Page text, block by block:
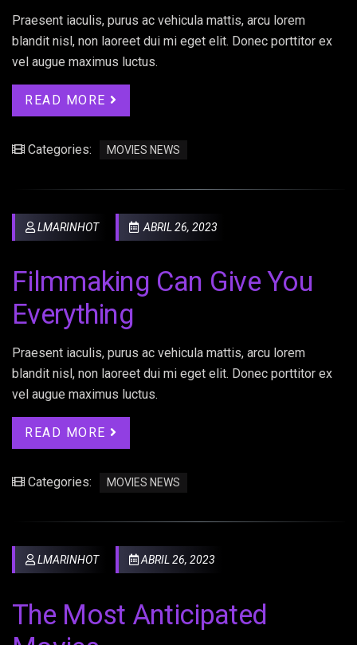
Praesent iaculis, purus ac vehicula mattis, arcu lorem
blandit nisl, non laoreet dui mi eget elit. Donec porttitor ex
vel augue maximus luctus.
READ MORE
Categories: MOVIES NEWS
LMARINHOT ABRIL 26, 2023
Filmmaking Can Give You
Everything
Praesent iaculis, purus ac vehicula mattis, arcu lorem
blandit nisl, non laoreet dui mi eget elit. Donec porttitor ex
vel augue maximus luctus.
READ MORE
Categories: MOVIES NEWS
LMARINHOT ABRIL 26, 2023
The Most Anticipated